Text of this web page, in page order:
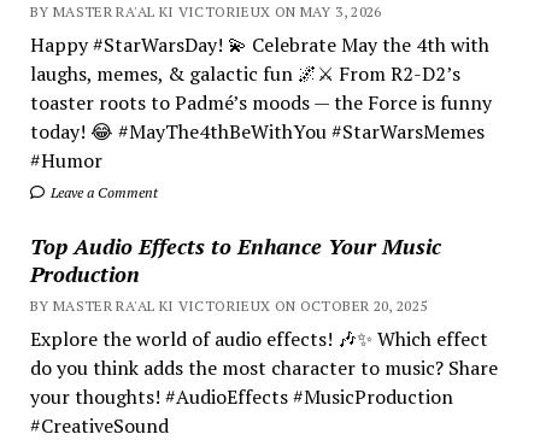
BY MASTER RA'AL KI VICTORIEUX ON MAY 3, 2026
Happy #StarWarsDay! 💫 Celebrate May the 4th with
laughs, memes, & galactic fun 🌌⚔️ From R2-D2’s
toaster roots to Padmé’s moods — the Force is funny
today! 😂 #MayThe4thBeWithYou #StarWarsMemes
#Humor
Leave a Comment
Top Audio Effects to Enhance Your Music
Production
BY MASTER RA'AL KI VICTORIEUX ON OCTOBER 20, 2025
Explore the world of audio effects! 🎶✨ Which effect
do you think adds the most character to music? Share
your thoughts! #AudioEffects #MusicProduction
#CreativeSound